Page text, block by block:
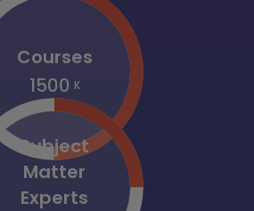
Courses
1500 K
Subject
Matter
Experts